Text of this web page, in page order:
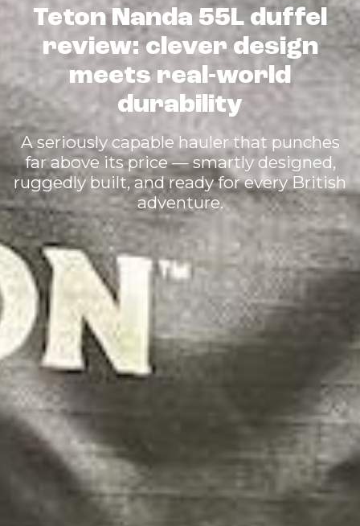
Teton Nanda 55L duffel
review: clever design
meets real-world
durability
A seriously capable hauler that punches
far above its price — smartly designed,
ruggedly built, and ready for every British
adventure.